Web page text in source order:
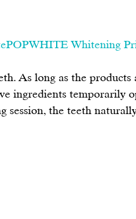
Whitening
As long as the products
ingredients temporarily
session, the teeth